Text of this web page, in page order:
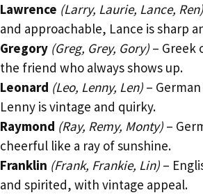
Lawrence (Larry, Laurie, Lance, Ren)
and approachable, Lance is sharp
Gregory (Greg, Grey, Gory) – Greek
the friend who always shows up.
Leonard (Leo, Lenny, Len) –
Lenny is vintage and quirky.
Raymond (Ray, Remy, Monty) –
cheerful like a ray of sunshine.
Franklin (Frank, Frankie, Lin) –
and spirited, with vintage appeal.